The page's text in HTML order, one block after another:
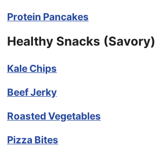
Protein Pancakes
Healthy Snacks (Savory)
Kale Chips
Beef Jerky
Roasted Vegetables
Pizza Bites